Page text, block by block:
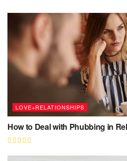
LOVE+RELATIONSHIPS
How to Deal with Phubbing in